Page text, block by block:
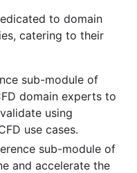
to domain
catering to their
sub-module of
domain experts to
using
use cases.
sub-module of
and accelerate the